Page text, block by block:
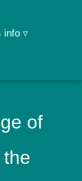
info ▿
of